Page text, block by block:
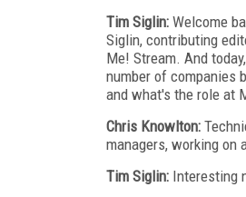
Tim Siglin: Welcome
Siglin, contributing
Me! Stream. And
number of companies
and what's the role at
Chris Knowlton:
managers, working on
Tim Siglin: Interesting